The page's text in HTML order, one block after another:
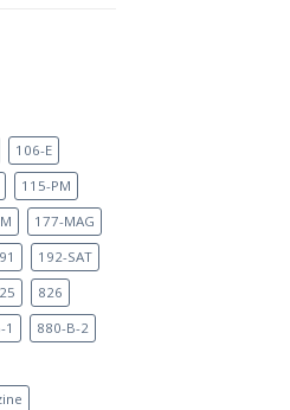
106-E
115-PM
177-MAG
192-SAT
826
1
880-B-2